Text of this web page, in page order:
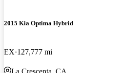
2015 Kia Optima Hybrid
EX 127,777 mi
La Crescenta, CA